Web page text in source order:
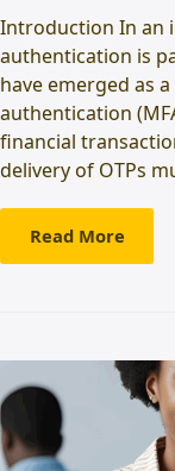
Introduction In an
authentication is
have emerged as
authentication
financial
delivery of OTPs
Read More